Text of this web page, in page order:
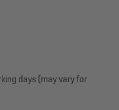
days (may vary for